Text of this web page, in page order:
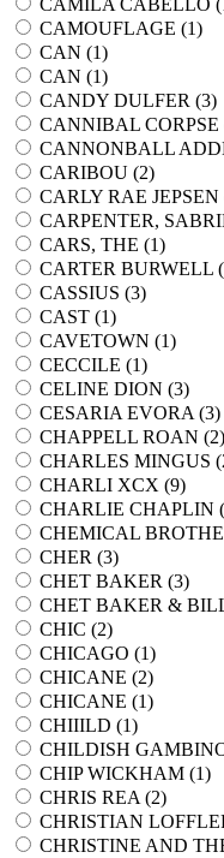
CAMILA CABELLO (
CAMOUFLAGE (1)
CAN (1)
CAN (1)
CANDY DULFER (3)
CANNIBAL CORPSE
CANNONBALL
CARIBOU (2)
CARLY RAE JEPSEN
CARPENTER,
CARS, THE (1)
CARTER BURWELL (
CASSIUS (3)
CAST (1)
CAVETOWN (1)
CECCILE (1)
CELINE DION (3)
CESARIA EVORA (3)
CHAPPELL ROAN (2)
CHARLES MINGUS (
CHARLI XCX (9)
CHARLIE CHAPLIN (
CHEMICAL
CHER (3)
CHET BAKER (3)
CHET BAKER &
CHIC (2)
CHICAGO (1)
CHICANE (2)
CHICANE (1)
CHIIILD (1)
CHILDISH
CHIP WICKHAM (1)
CHRIS REA (2)
CHRISTIAN
CHRISTINE AND